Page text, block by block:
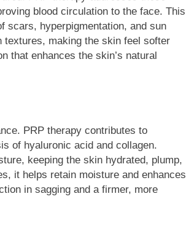
blood circulation to the face. This
scars, hyperpigmentation, and sun
textures, making the skin feel softer
that enhances the skin’s natural
PRP therapy contributes to
of hyaluronic acid and collagen.
keeping the skin hydrated, plump,
it helps retain moisture and enhances
in sagging and a firmer, more